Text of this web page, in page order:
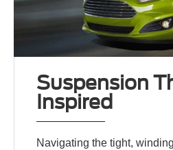
Suspension
Inspired
Navigating the tight,